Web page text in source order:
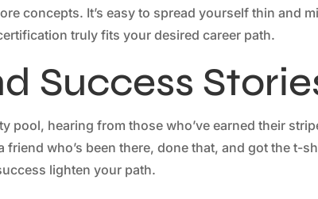
concepts. It’s easy to spread yourself thin and
truly fits your desired career path.
Success
pool, hearing from those who’ve earned their
who’s been there, done that, and got the t-
lighten your path.